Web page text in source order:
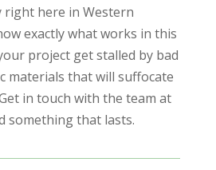
here in Western
exactly what works in this
project get stalled by bad
materials that will suffocate
in touch with the team at
something that lasts.